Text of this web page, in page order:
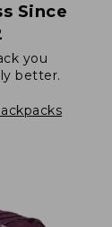
Since
you
better.